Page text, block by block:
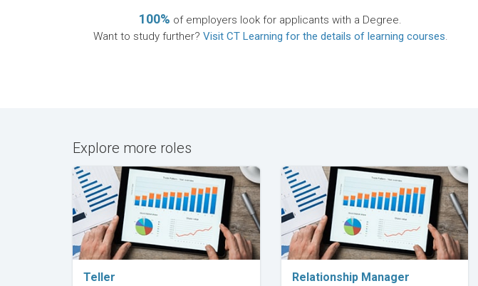
100% of employers look for applicants with a Degree.
Want to study further? Visit CT Learning for the details of learning courses.
Explore more roles
Teller Explore Career
Relationship Manager